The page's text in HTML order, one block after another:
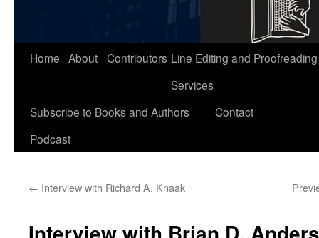
Home About Contributors Line Editing and Proofreading
Services
Subscribe to Books and Authors
Podcast
Contact
← Interview with Richard A. Knaak